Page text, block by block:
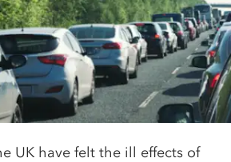
UK have felt the ill effects of